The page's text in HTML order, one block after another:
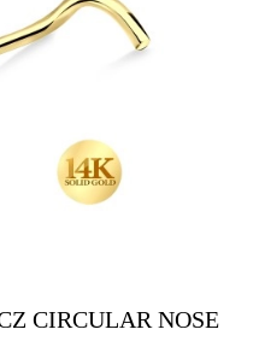
CIRCULAR NOSE